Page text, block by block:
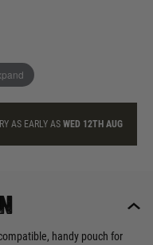
AS EARLY ASWED 12TH AUG
handy pouch for